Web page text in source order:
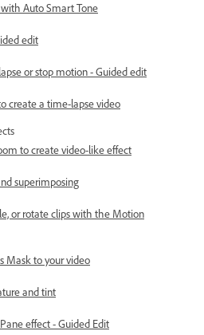
Auto Smart Tone
edit
or stop motion - Guided edit
create a time-lapse video
to create video-like effect
superimposing
or rotate clips with the Motion
Mask to your video
and tint
effect - Guided Edit